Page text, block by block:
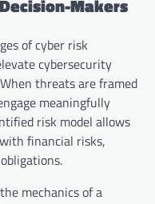
Makers
of cyber risk
cybersecurity
threats are framed
meaningfully
risk model allows
financial risks,
mechanics of a